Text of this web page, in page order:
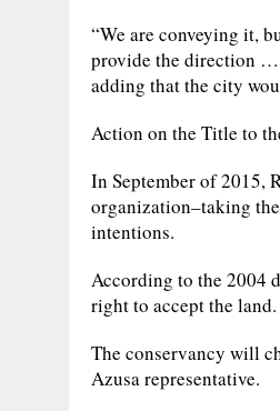
“We are conveying it,
provide the direction …
adding that the city
Action on the Title to
In September of 2015,
organization–taking
intentions.
According to the 2004
right to accept the
The conservancy will
Azusa representative.